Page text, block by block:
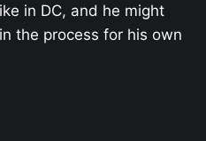
in DC, and he might
the process for his own